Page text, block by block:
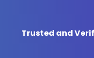
Trusted and